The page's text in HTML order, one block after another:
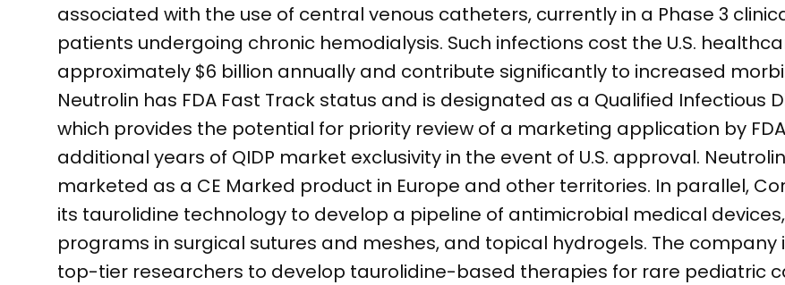
associated with the use of central venous catheters, currently in a Phase 3
patients undergoing chronic hemodialysis. Such infections cost the U.S.
approximately $6 billion annually and contribute significantly to increased
Neutrolin has FDA Fast Track status and is designated as a Qualified Infectious
which provides the potential for priority review of a marketing application by
additional years of QIDP market exclusivity in the event of U.S. approval.
marketed as a CE Marked product in Europe and other territories. In parallel,
its taurolidine technology to develop a pipeline of antimicrobial medical
programs in surgical sutures and meshes, and topical hydrogels. The company
top-tier researchers to develop taurolidine-based therapies for rare pediatric